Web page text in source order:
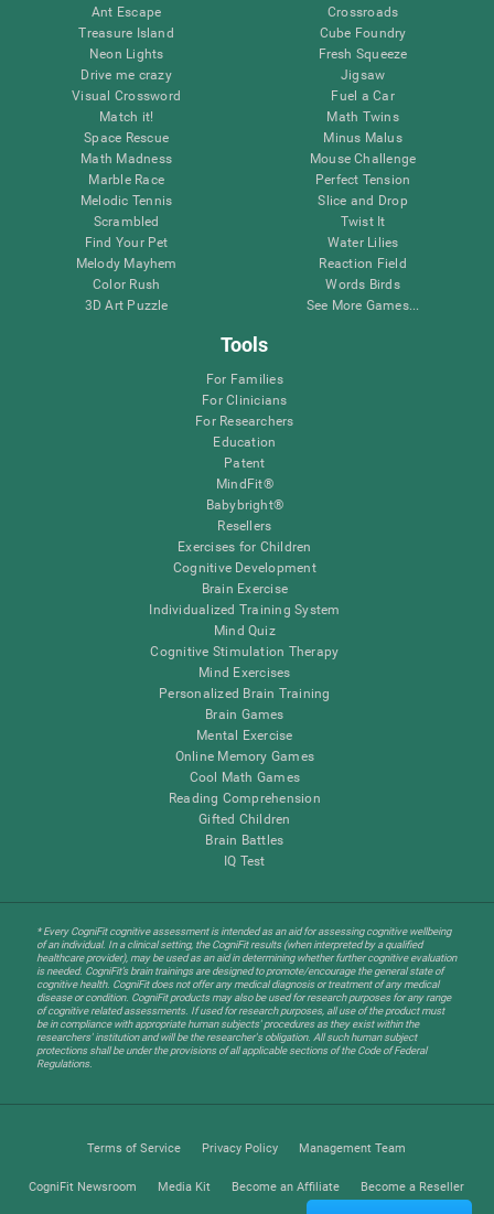
Ant Escape
Treasure Island
Neon Lights
Drive me crazy
Visual Crossword
Match it!
Space Rescue
Math Madness
Marble Race
Melodic Tennis
Scrambled
Find Your Pet
Melody Mayhem
Color Rush
3D Art Puzzle
Crossroads
Cube Foundry
Fresh Squeeze
Jigsaw
Fuel a Car
Math Twins
Minus Malus
Mouse Challenge
Perfect Tension
Slice and Drop
Twist It
Water Lilies
Reaction Field
Words Birds
See More Games...
Tools
For Families
For Clinicians
For Researchers
Education
Patent
MindFit®
Babybright®
Resellers
Exercises for Children
Cognitive Development
Brain Exercise
Individualized Training System
Mind Quiz
Cognitive Stimulation Therapy
Mind Exercises
Personalized Brain Training
Brain Games
Mental Exercise
Online Memory Games
Cool Math Games
Reading Comprehension
Gifted Children
Brain Battles
IQ Test
* Every CogniFit cognitive assessment is intended as an aid for assessing cognitive wellbeing
of an individual. In a clinical setting, the CogniFit results (when interpreted by a qualified
healthcare provider), may be used as an aid in determining whether further cognitive evaluation
is needed. CogniFit’s brain trainings are designed to promote/encourage the general state of
cognitive health. CogniFit does not offer any medical diagnosis or treatment of any medical
disease or condition. CogniFit products may also be used for research purposes for any range
of cognitive related assessments. If used for research purposes, all use of the product must
be in compliance with appropriate human subjects' procedures as they exist within the
researchers' institution and will be the researcher's obligation. All such human subject
protections shall be under the provisions of all applicable sections of the Code of Federal
Regulations.
Terms of Service Privacy Policy Management Team
CogniFit Newsroom Media Kit Become an Affiliate Become a Reseller